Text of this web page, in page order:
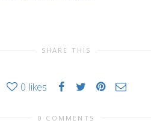
SHARE THIS
0 likes
0 COMMENTS